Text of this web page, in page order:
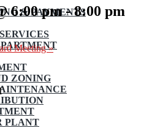
& PAYMENTS
ZONING
PLANT
6:00 pm-8:00 pm
Meeting»